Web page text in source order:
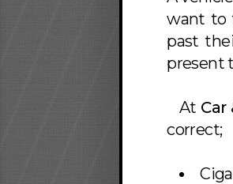
want to
past
present
At Car
correct;